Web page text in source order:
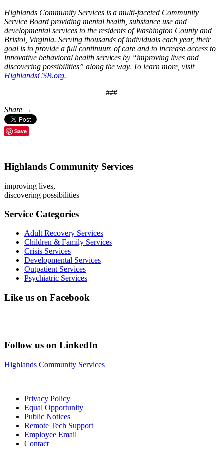
Highlands Community Services is a multi-faceted Community
Service Board providing mental health, substance use and
developmental services to the residents of Washington County and
Bristol, Virginia. Serving thousands of individuals each year, their
goal is to provide a full continuum of care and to increase access to
innovative behavioral health services by “improving lives and
discovering possibilities” along the way. To learn more, visit
HighlandsCSB.org.
###
Share →
Save
Highlands Community Services
improving lives,
discovering possibilities
Service Categories
Adult Recovery Services
Children & Family Services
Crisis Services
Developmental Services
Outpatient Services
Psychiatric Services
Like us on Facebook
Follow us on LinkedIn
Highlands Community Services
Privacy Policy
Equal Opportunity
Public Notices
Remote Tech Support
Employee Email
Contact